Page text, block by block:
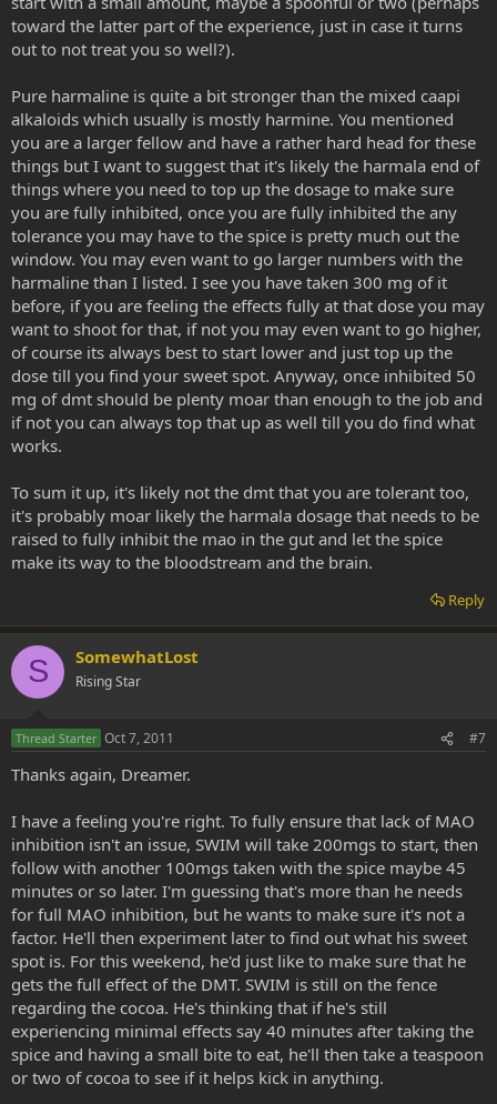
toward the latter part of the experience, just in case it turns
out to not treat you so well?).
Pure harmaline is quite a bit stronger than the mixed caapi
alkaloids which usually is mostly harmine. You mentioned
you are a larger fellow and have a rather hard head for these
things but I want to suggest that it's likely the harmala end of
things where you need to top up the dosage to make sure
you are fully inhibited, once you are fully inhibited the any
tolerance you may have to the spice is pretty much out the
window. You may even want to go larger numbers with the
harmaline than I listed. I see you have taken 300 mg of it
before, if you are feeling the effects fully at that dose you may
want to shoot for that, if not you may even want to go higher,
of course its always best to start lower and just top up the
dose till you find your sweet spot. Anyway, once inhibited 50
mg of dmt should be plenty moar than enough to the job and
if not you can always top that up as well till you do find what
works.
To sum it up, it's likely not the dmt that you are tolerant too,
it's probably moar likely the harmala dosage that needs to be
raised to fully inhibit the mao in the gut and let the spice
make its way to the bloodstream and the brain.
Reply
S SomewhatLost
Rising Star
Thread Starter Oct 7, 2011 #7
Thanks again, Dreamer.
I have a feeling you're right. To fully ensure that lack of MAO
inhibition isn't an issue, SWIM will take 200mgs to start, then
follow with another 100mgs taken with the spice maybe 45
minutes or so later. I'm guessing that's more than he needs
for full MAO inhibition, but he wants to make sure it's not a
factor. He'll then experiment later to find out what his sweet
spot is. For this weekend, he'd just like to make sure that he
gets the full effect of the DMT. SWIM is still on the fence
regarding the cocoa. He's thinking that if he's still
experiencing minimal effects say 40 minutes after taking the
spice and having a small bite to eat, he'll then take a teaspoon
or two of cocoa to see if it helps kick in anything.